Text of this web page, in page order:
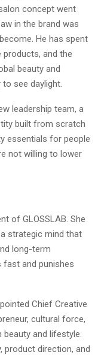
concept went
in the brand was
He has spent
products, and the
beauty and
see daylight.
leadership team, a
built from scratch
essentials for people
not willing to lower
of GLOSSLAB. She
strategic mind that
long-term
fast and punishes
Chief Creative
cultural force,
and lifestyle.
product direction, and